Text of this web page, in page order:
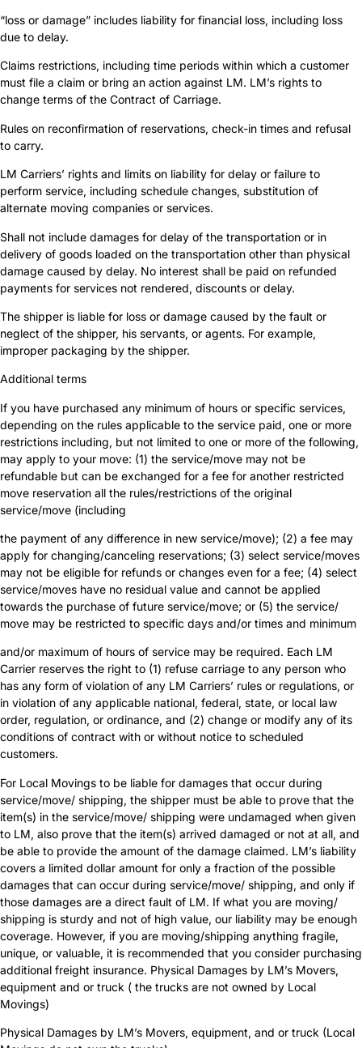
“loss or damage” includes liability for financial loss, including loss
due to delay.
Claims restrictions, including time periods within which a customer
must file a claim or bring an action against LM. LM’s rights to
change terms of the Contract of Carriage.
Rules on reconfirmation of reservations, check-in times and refusal
to carry.
LM Carriers’ rights and limits on liability for delay or failure to
perform service, including schedule changes, substitution of
alternate moving companies or services.
Shall not include damages for delay of the transportation or in
delivery of goods loaded on the transportation other than physical
damage caused by delay. No interest shall be paid on refunded
payments for services not rendered, discounts or delay.
The shipper is liable for loss or damage caused by the fault or
neglect of the shipper, his servants, or agents. For example,
improper packaging by the shipper.
Additional terms
If you have purchased any minimum of hours or specific services,
depending on the rules applicable to the service paid, one or more
restrictions including, but not limited to one or more of the following,
may apply to your move: (1) the service/move may not be
refundable but can be exchanged for a fee for another restricted
move reservation all the rules/restrictions of the original
service/move (including
the payment of any difference in new service/move); (2) a fee may
apply for changing/canceling reservations; (3) select service/moves
may not be eligible for refunds or changes even for a fee; (4) select
service/moves have no residual value and cannot be applied
towards the purchase of future service/move; or (5) the service/
move may be restricted to specific days and/or times and minimum
and/or maximum of hours of service may be required. Each LM
Carrier reserves the right to (1) refuse carriage to any person who
has any form of violation of any LM Carriers’ rules or regulations, or
in violation of any applicable national, federal, state, or local law
order, regulation, or ordinance, and (2) change or modify any of its
conditions of contract with or without notice to scheduled
customers.
For Local Movings to be liable for damages that occur during
service/move/ shipping, the shipper must be able to prove that the
item(s) in the service/move/ shipping were undamaged when given
to LM, also prove that the item(s) arrived damaged or not at all, and
be able to provide the amount of the damage claimed. LM’s liability
covers a limited dollar amount for only a fraction of the possible
damages that can occur during service/move/ shipping, and only if
those damages are a direct fault of LM. If what you are moving/
shipping is sturdy and not of high value, our liability may be enough
coverage. However, if you are moving/shipping anything fragile,
unique, or valuable, it is recommended that you consider purchasing
additional freight insurance. Physical Damages by LM’s Movers,
equipment and or truck ( the trucks are not owned by Local
Movings)
Physical Damages by LM’s Movers, equipment, and or truck (Local